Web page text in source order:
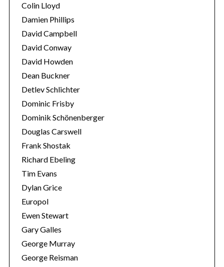
Colin Lloyd
Damien Phillips
David Campbell
David Conway
David Howden
Dean Buckner
Detlev Schlichter
Dominic Frisby
Dominik Schönenberger
Douglas Carswell
Frank Shostak
Richard Ebeling
Tim Evans
Dylan Grice
Europol
Ewen Stewart
Gary Galles
George Murray
George Reisman